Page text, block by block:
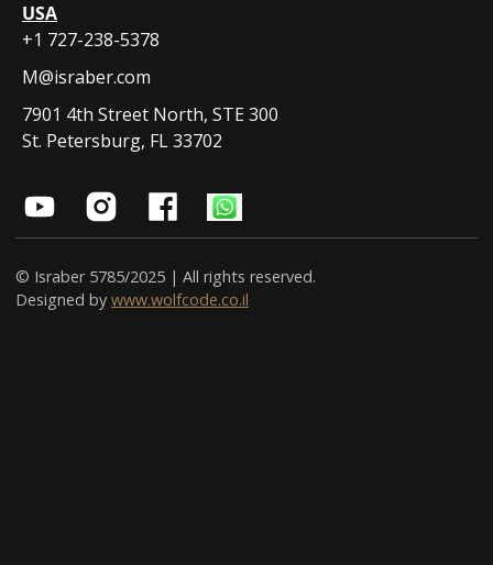
USA
+1 727-238-5378
M@israber.com
7901 4th Street North, STE 300
St. Petersburg, FL 33702
© Israber 5785/2025 | All rights reserved.
Designed by www.wolfcode.co.il